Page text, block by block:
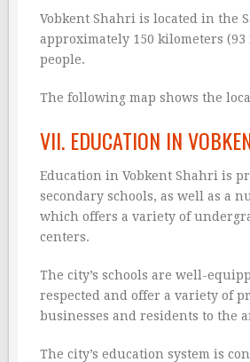
Vobkent Shahri is located in the
approximately 150 kilometers
people.
The following map shows the
VII. EDUCATION IN
Education in Vobkent Shahri is
secondary schools, as well as a
which offers a variety of
centers.
The city’s schools are well-
respected and offer a variety of
businesses and residents to the
The city’s education system is